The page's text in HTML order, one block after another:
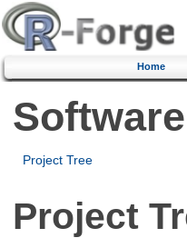
Home
Project Tree
Project